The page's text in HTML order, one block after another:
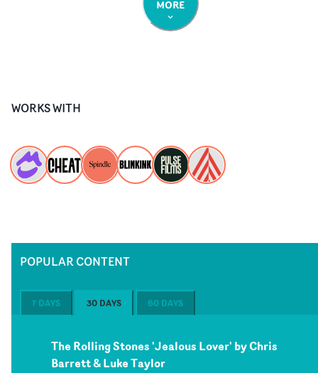
MORE
WORKS WITH
POPULAR CONTENT
7 DAYS 30 DAYS 60 DAYS
The Rolling Stones 'Jealous Lover' by Chris
Barrett & Luke Taylor